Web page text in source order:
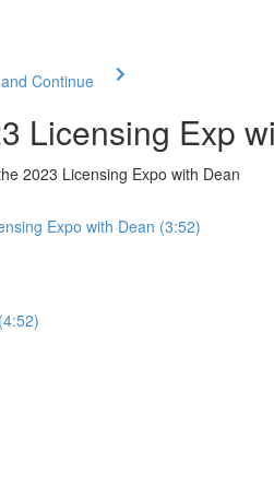
Continue
Licensing Exp
2023 Licensing Expo with Dean
Expo with Dean (3:52)